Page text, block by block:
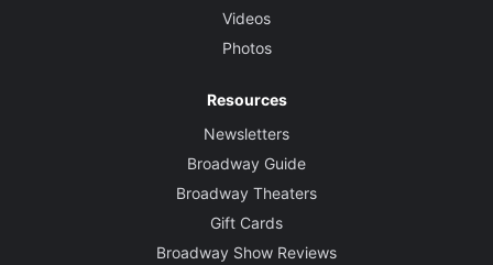
Videos
Photos
Resources
Newsletters
Broadway Guide
Broadway Theaters
Gift Cards
Broadway Show Reviews